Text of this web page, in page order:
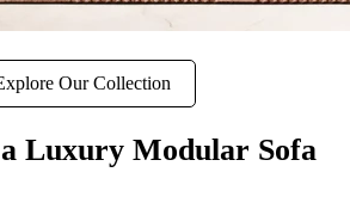
Our Collection
Luxury Modular Sofa